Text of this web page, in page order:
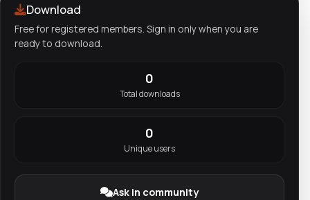
Download
Free for registered members. Sign in only when you are
ready to download.
0
Total downloads
0
Unique users
Ask in community